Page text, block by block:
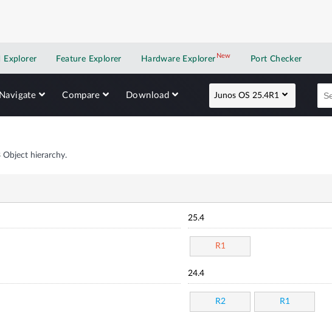
Explorer Feature Explorer Hardware Explorer NewNew application
Port Checker
Navigate Compare Download Junos OS 25.4R1
Object hierarchy.
25.4
R1
24.4
R2 R1